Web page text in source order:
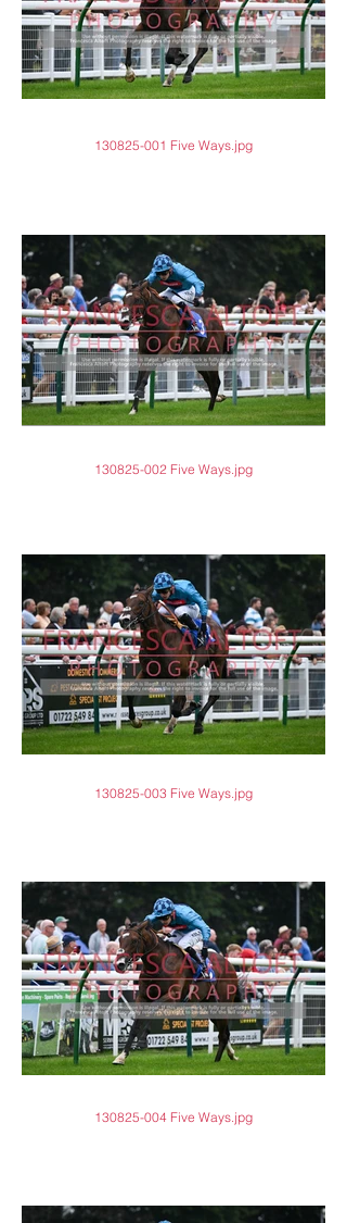
130825-001 Five Ways.jpg
130825-002 Five Ways.jpg
130825-003 Five Ways.jpg
130825-004 Five Ways.jpg